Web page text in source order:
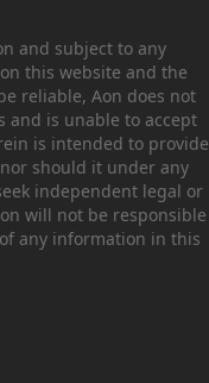
and subject to any
this website and the
reliable, Aon does not
and is unable to accept
is intended to provide
should it under any
independent legal or
will not be responsible
any information in this